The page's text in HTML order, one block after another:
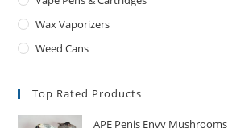
Wax Vaporizers
Weed Cans
Top Rated Products
APE Penis Envy Mushrooms